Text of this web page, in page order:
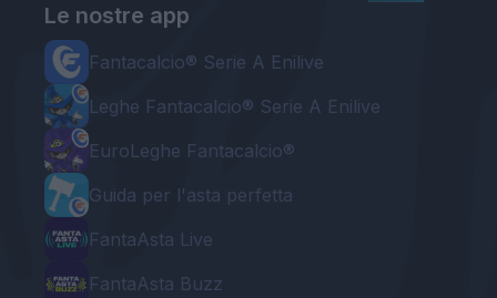
Le nostre app
Fantacalcio® Serie A Enilive
Leghe Fantacalcio® Serie A Enilive
EuroLeghe Fantacalcio®
Guida per l'asta perfetta
FantaAsta Live
FantaAsta Buzz